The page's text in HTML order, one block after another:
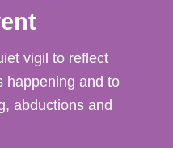
vigil to reflect
happening and to
abductions and